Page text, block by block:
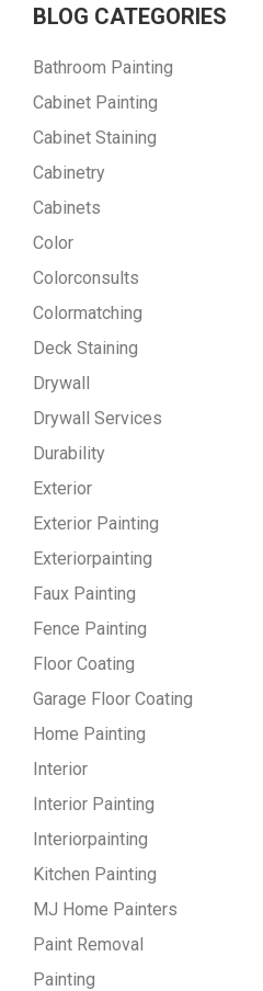
BLOG CATEGORIES
Bathroom Painting
Cabinet Painting
Cabinet Staining
Cabinetry
Cabinets
Color
Colorconsults
Colormatching
Deck Staining
Drywall
Drywall Services
Durability
Exterior
Exterior Painting
Exteriorpainting
Faux Painting
Fence Painting
Floor Coating
Garage Floor Coating
Home Painting
Interior
Interior Painting
Interiorpainting
Kitchen Painting
MJ Home Painters
Paint Removal
Painting